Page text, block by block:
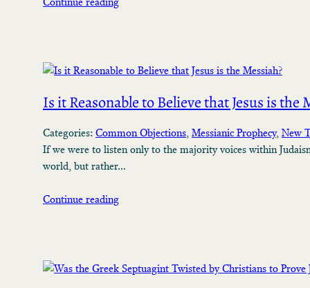
Is it Reasonable to Believe that Jesus is the
Categories:Common Objections, Messianic Prophecy, New
If we were to listen only to the majority voices within
world, but rather…
Continue reading